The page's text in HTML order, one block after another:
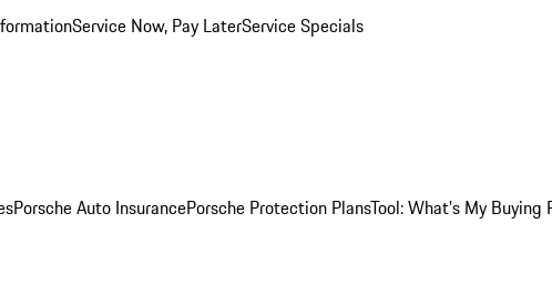
Service Now, Pay LaterService Specials
Porsche Auto InsurancePorsche Protection PlansTool: What's My Buying